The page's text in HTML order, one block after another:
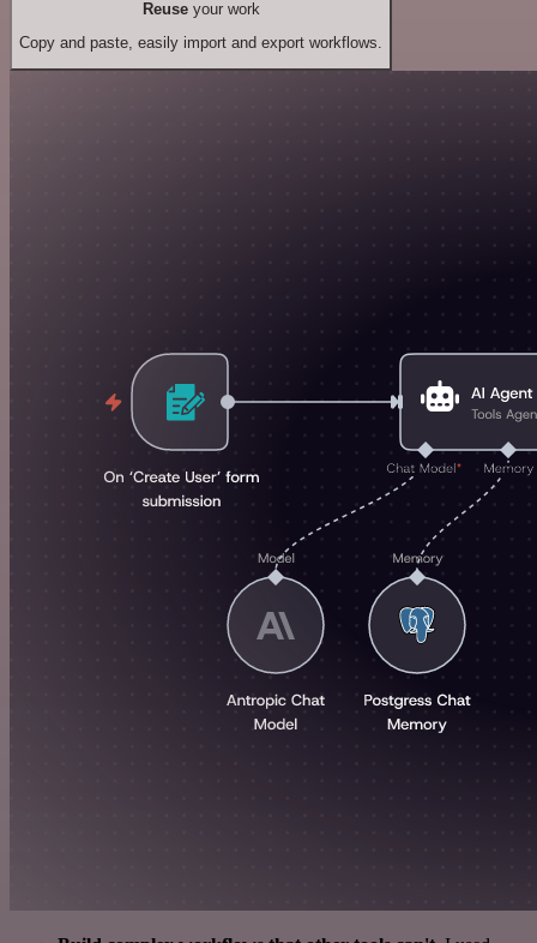
Reuseyour work
Copy and paste, easily import and export workflows.